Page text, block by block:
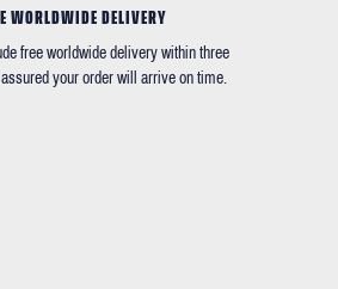
WORLDWIDE DELIVERY
free worldwide delivery within three
your order will arrive on time.